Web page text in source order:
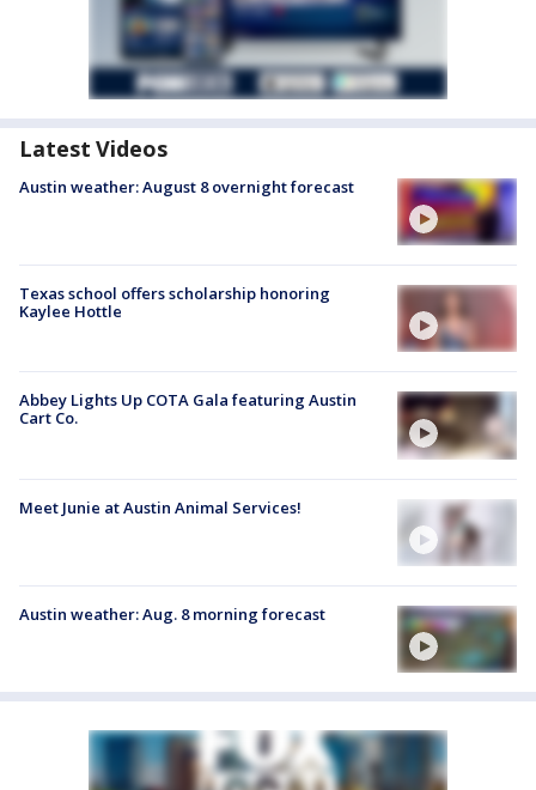
Latest Videos
Austin weather: August 8 overnight forecast
Texas school offers scholarship honoring
Kaylee Hottle
Abbey Lights Up COTA Gala featuring Austin
Cart Co.
Meet Junie at Austin Animal Services!
Austin weather: Aug. 8 morning forecast